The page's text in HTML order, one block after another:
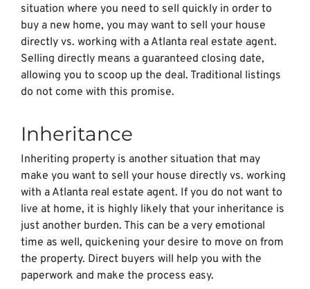
situation where you need to sell quickly in order to
buy a new home, you may want to sell your house
directly vs. working with a Atlanta real estate agent.
Selling directly means a guaranteed closing date,
allowing you to scoop up the deal. Traditional listings
do not come with this promise.
Inheritance
Inheriting property is another situation that may
make you want to sell your house directly vs. working
with a Atlanta real estate agent. If you do not want to
live at home, it is highly likely that your inheritance is
just another burden. This can be a very emotional
time as well, quickening your desire to move on from
the property. Direct buyers will help you with the
paperwork and make the process easy.